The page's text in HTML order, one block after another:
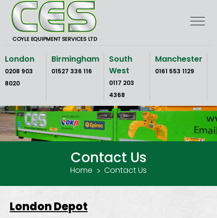
Skip
content
London
0208 903
8020
Birmingham
01527 336 116
South
West
0117 203
4368
Manchester
0161 553 1129
Contact Us
Home Contact Us
London Depot